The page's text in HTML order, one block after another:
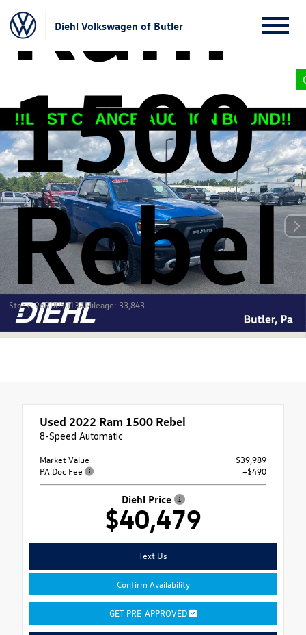
Diehl Volkswagen of Butler
1500
Rebel
Stock: 26BD05013AMileage: 33,843
Used 2022 Ram 1500 Rebel
8-Speed Automatic
Market Value
$39,989
PA Doc Fee
+$490
Diehl Price
$40,479
Text Us
Confirm Availability
GET PRE-APPROVED